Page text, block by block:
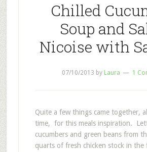
Chilled
Soup and
Nicoise with
07/10/2013 by Laura 1
Quite a few things came together,
time, for this meals inspiration.
cucumbers and green beans from
quarts of fresh chicken stock in